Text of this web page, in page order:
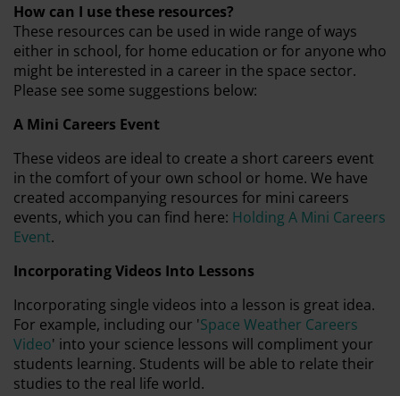
How can I use these resources?
These resources can be used in wide range of ways
either in school, for home education or for anyone who
might be interested in a career in the space sector.
Please see some suggestions below:
A Mini Careers Event
These videos are ideal to create a short careers event
in the comfort of your own school or home. We have
created accompanying resources for mini careers
events, which you can find here: Holding A Mini Careers
Event.
Incorporating Videos Into Lessons
Incorporating single videos into a lesson is great idea.
For example, including our 'Space Weather Careers
Video' into your science lessons will compliment your
students learning. Students will be able to relate their
studies to the real life world.